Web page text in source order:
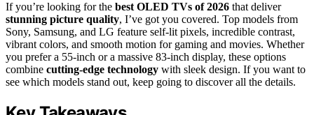
If you’re looking for the best OLED TVs of 2026 that deliver
stunning picture quality, I’ve got you covered. Top models from
Sony, Samsung, and LG feature self-lit pixels, incredible contrast,
vibrant colors, and smooth motion for gaming and movies. Whether
you prefer a 55-inch or a massive 83-inch display, these options
combine cutting-edge technology with sleek design. If you want to
see which models stand out, keep going to discover all the details.